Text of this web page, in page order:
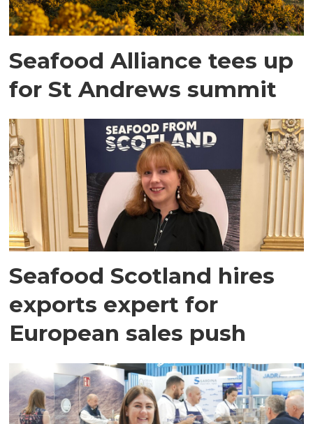
Seafood Alliance tees up
for St Andrews summit
Seafood Scotland hires
exports expert for
European sales push